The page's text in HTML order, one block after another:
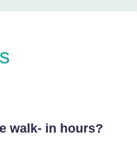
walk- in hours?